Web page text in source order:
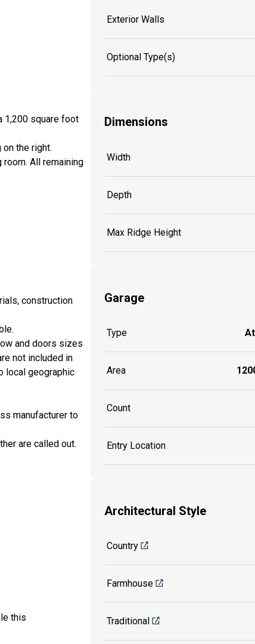
1,200 square foot
the right.
All remaining
construction
and doors sizes
not included in
local geographic
manufacturer to
are called out.
this
Exterior Walls
Optional Type(s)
Dimensions
Width
Depth
Max Ridge Height
Garage
Type
Area
Count
Entry Location
Architectural Style
Country
Farmhouse
Traditional